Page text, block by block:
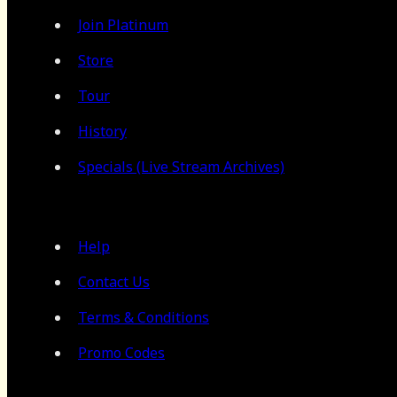
Join Platinum
Store
Tour
History
Specials (Live Stream Archives)
Help
Contact Us
Terms & Conditions
Promo Codes